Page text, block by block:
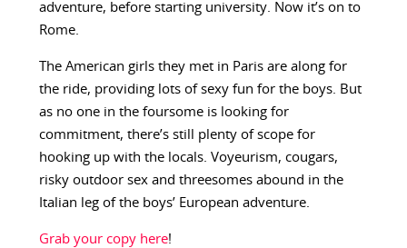
adventure, before starting university. Now it’s on to
Rome.
The American girls they met in Paris are along for
the ride, providing lots of sexy fun for the boys. But
as no one in the foursome is looking for
commitment, there’s still plenty of scope for
hooking up with the locals. Voyeurism, cougars,
risky outdoor sex and threesomes abound in the
Italian leg of the boys’ European adventure.
Grab your copy here!